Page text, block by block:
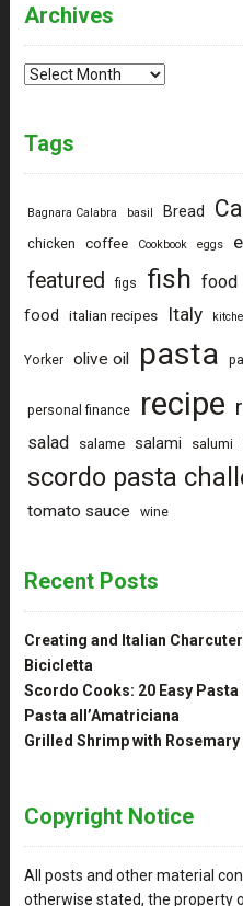
Archives
Archives
Tags
Bagnara Calabra basil Bread
chicken coffee Cookbook eggs
featured figs fish food
food
italian recipes Italy
Yorker olive oil pasta
personal finance recipe
salad salame salami salumi
scordo pasta
tomato sauce wine
Recent Posts
Creating and Italian
Bicicletta
Scordo Cooks: 20 Easy Pasta
Pasta all’Amatriciana
Grilled Shrimp with Rosemary
Copyright Notice
All posts and other material
otherwise stated, the property